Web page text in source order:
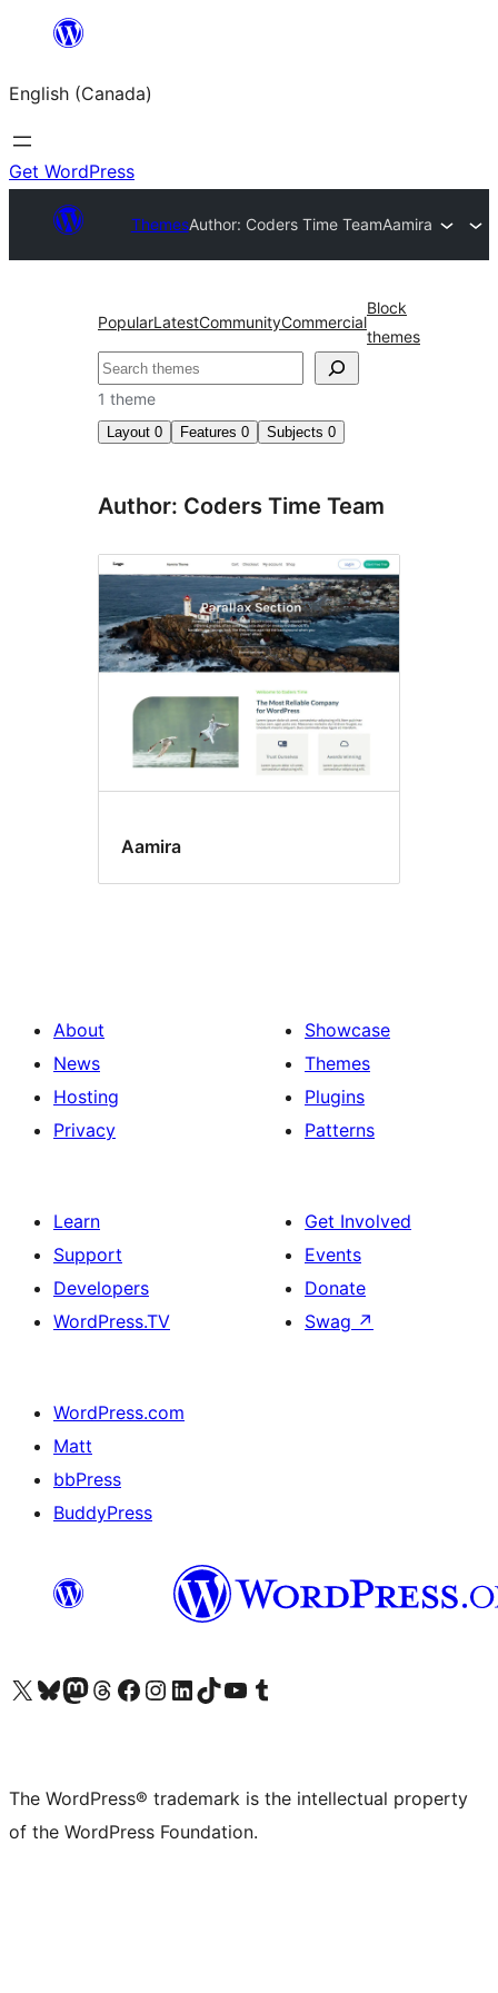
content
English (Canada)
Get WordPress
ThemesAuthor: Coders Time TeamAamira
PopularLatestCommunityCommercial
Block
themes
Search
1 theme
Layout 0 Features 0 Subjects 0
Author: Coders Time Team
Aamira
About
News
Hosting
Privacy
Showcase
Themes
Plugins
Patterns
Learn
Support
Developers
WordPress.TV
Get Involved
Events
Donate
Swag ↗
WordPress.com
Matt
bbPress
BuddyPress
Visit our X (formerly Twitter) account
Visit our Bluesky account
Visit our Mastodon account
Visit our Threads account
Visit our Facebook page
Visit our Instagram account
Visit our LinkedIn account
Visit our TikTok account
Visit our YouTube channel
Visit our Tumblr account
The WordPress® trademark is the intellectual property
of the WordPress Foundation.